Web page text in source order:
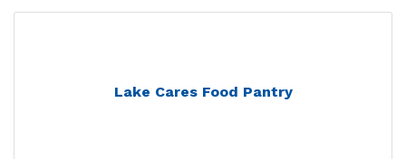
Lake Cares Food Pantry